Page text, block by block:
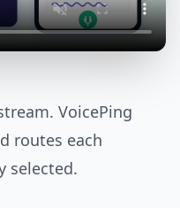
VoicePing
routes each
selected.